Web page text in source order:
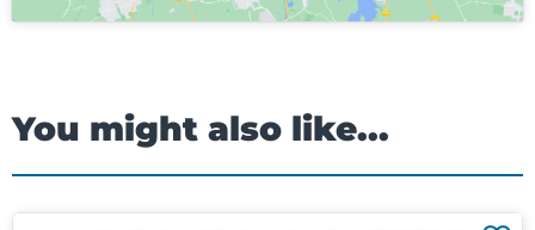
You might also like...